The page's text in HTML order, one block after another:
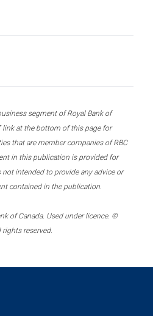
segment of Royal Bank of
link at the bottom of this page for
that are member companies of RBC
in this publication is provided for
intended to provide any advice or
contained in the publication.
of Canada. Used under licence. ©
rights reserved.